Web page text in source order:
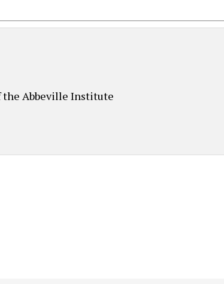
the Abbeville Institute